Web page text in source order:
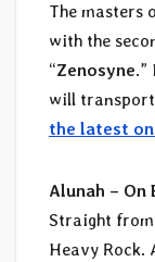
The masters
with the
“Zenosyne.”
will
the latest
Alunah –
Straight
Heavy